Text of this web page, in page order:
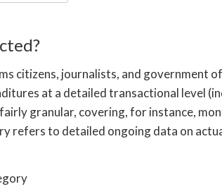
citizens, journalists, and government
at a detailed transactional level
granular, covering, for instance,
refers to detailed ongoing data on